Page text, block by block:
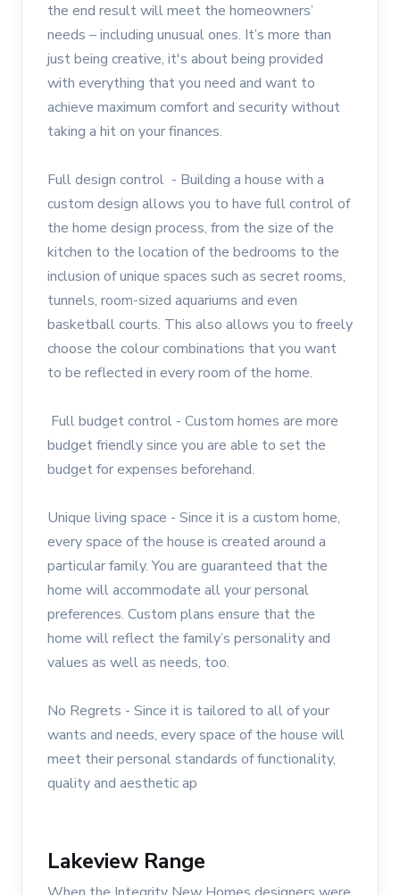
the end result will meet the homeowners’
needs – including unusual ones. It’s more than
just being creative, it's about being provided
with everything that you need and want to
achieve maximum comfort and security without
taking a hit on your finances.
Full design control - Building a house with a
custom design allows you to have full control of
the home design process, from the size of the
kitchen to the location of the bedrooms to the
inclusion of unique spaces such as secret rooms,
tunnels, room-sized aquariums and even
basketball courts. This also allows you to freely
choose the colour combinations that you want
to be reflected in every room of the home.
Full budget control - Custom homes are more
budget friendly since you are able to set the
budget for expenses beforehand.
Unique living space - Since it is a custom home,
every space of the house is created around a
particular family. You are guaranteed that the
home will accommodate all your personal
preferences. Custom plans ensure that the
home will reflect the family’s personality and
values as well as needs, too.
No Regrets - Since it is tailored to all of your
wants and needs, every space of the house will
meet their personal standards of functionality,
quality and aesthetic ap
Lakeview Range